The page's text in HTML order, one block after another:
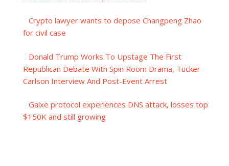
Crypto lawyer wants to depose Changpeng Zhao
for civil case
Donald Trump Works To Upstage The First
Republican Debate With Spin Room Drama, Tucker
Carlson Interview And Post-Event Arrest
Galxe protocol experiences DNS attack, losses top
$150K and still growing